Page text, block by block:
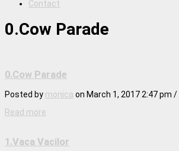
Contact
0.Cow Parade
0.Cow Parade
Posted by monica on March 1, 2017 2:47 pm /
Read more
1.Vaca Vacilor